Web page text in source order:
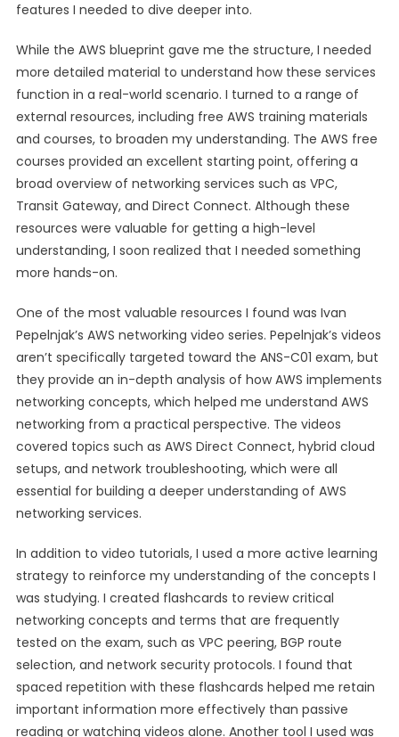
features I needed to dive deeper into.
While the AWS blueprint gave me the structure, I needed
more detailed material to understand how these services
function in a real-world scenario. I turned to a range of
external resources, including free AWS training materials
and courses, to broaden my understanding. The AWS free
courses provided an excellent starting point, offering a
broad overview of networking services such as VPC,
Transit Gateway, and Direct Connect. Although these
resources were valuable for getting a high-level
understanding, I soon realized that I needed something
more hands-on.
One of the most valuable resources I found was Ivan
Pepelnjak’s AWS networking video series. Pepelnjak’s videos
aren’t specifically targeted toward the ANS-C01 exam, but
they provide an in-depth analysis of how AWS implements
networking concepts, which helped me understand AWS
networking from a practical perspective. The videos
covered topics such as AWS Direct Connect, hybrid cloud
setups, and network troubleshooting, which were all
essential for building a deeper understanding of AWS
networking services.
In addition to video tutorials, I used a more active learning
strategy to reinforce my understanding of the concepts I
was studying. I created flashcards to review critical
networking concepts and terms that are frequently
tested on the exam, such as VPC peering, BGP route
selection, and network security protocols. I found that
spaced repetition with these flashcards helped me retain
important information more effectively than passive
reading or watching videos alone. Another tool I used was